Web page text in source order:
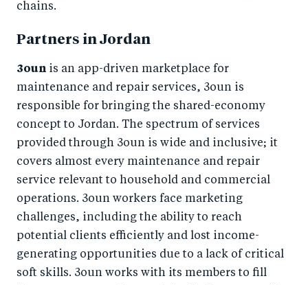
chains.
Partners in Jordan
3oun is an app-driven marketplace for
maintenance and repair services, 3oun is
responsible for bringing the shared-economy
concept to Jordan. The spectrum of services
provided through 3oun is wide and inclusive; it
covers almost every maintenance and repair
service relevant to household and commercial
operations. 3oun workers face marketing
challenges, including the ability to reach
potential clients efficiently and lost income-
generating opportunities due to a lack of critical
soft skills. 3oun works with its members to fill